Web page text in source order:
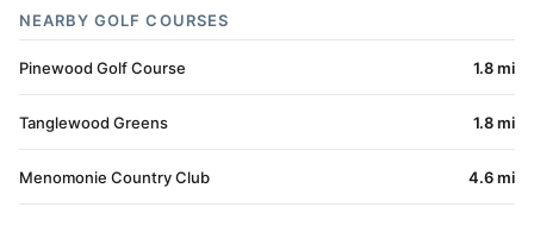
NEARBY GOLF COURSES
Pinewood Golf Course 1.8 mi
Tanglewood Greens 1.8 mi
Menomonie Country Club 4.6 mi